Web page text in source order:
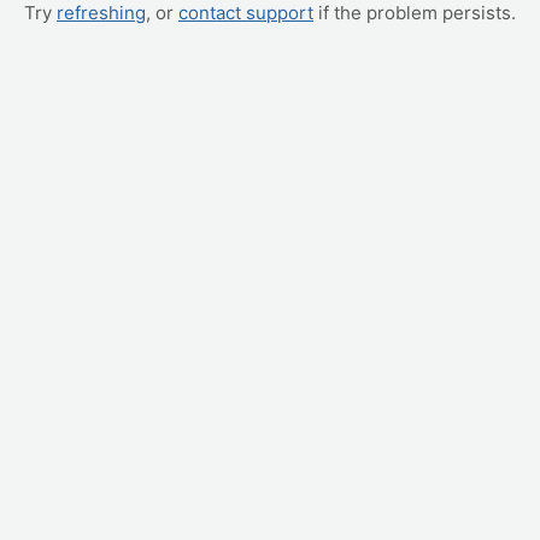
Try refreshing, or contact support if the problem persists.